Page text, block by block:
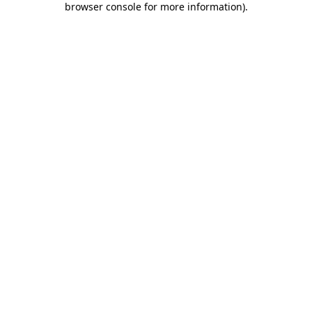
browser console for more information).